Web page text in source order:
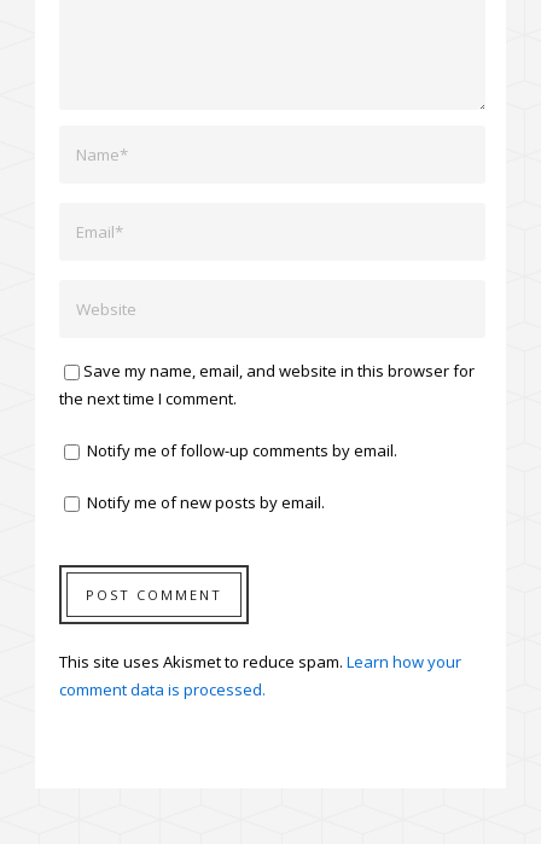
Save my name, email, and website in this browser for
the next time I comment.
Notify me of follow-up comments by email.
Notify me of new posts by email.
This site uses Akismet to reduce spam. Learn how your
comment data is processed.